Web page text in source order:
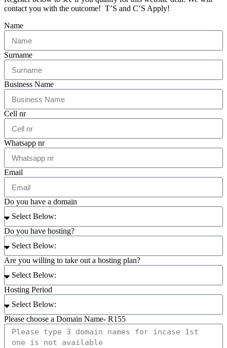
contact you with the outcome! T’S and C’S Apply!
Name
Surname
Business Name
Cell nr
Whatsapp nr
Email
Do you have a domain
Do you have hosting?
Are you willing to take out a hosting plan?
Hosting Period
Please choose a Domain Name- R155